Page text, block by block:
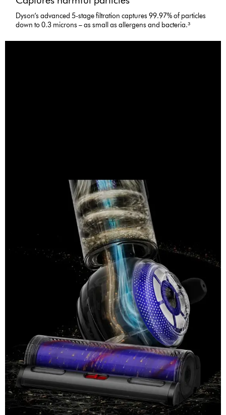
Dyson’s advanced 5-stage filtration captures 99.97% of particles
down to 0.3 microns – as small as allergens and bacteria.³